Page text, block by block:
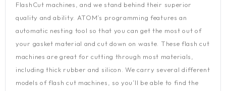
FlashCut machines, and we stand behind their superior
quality and ability. ATOM’s programming features an
automatic nesting tool so that you can get the most out of
your gasket material and cut down on waste. These flash cut
machines are great for cutting through most materials,
including thick rubber and silicon. We carry several different
models of flash cut machines, so you’ll be able to find the